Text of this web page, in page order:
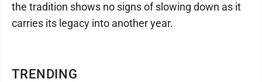
TRENDING
the tradition shows no signs of slowing down as it
carries its legacy into another year.